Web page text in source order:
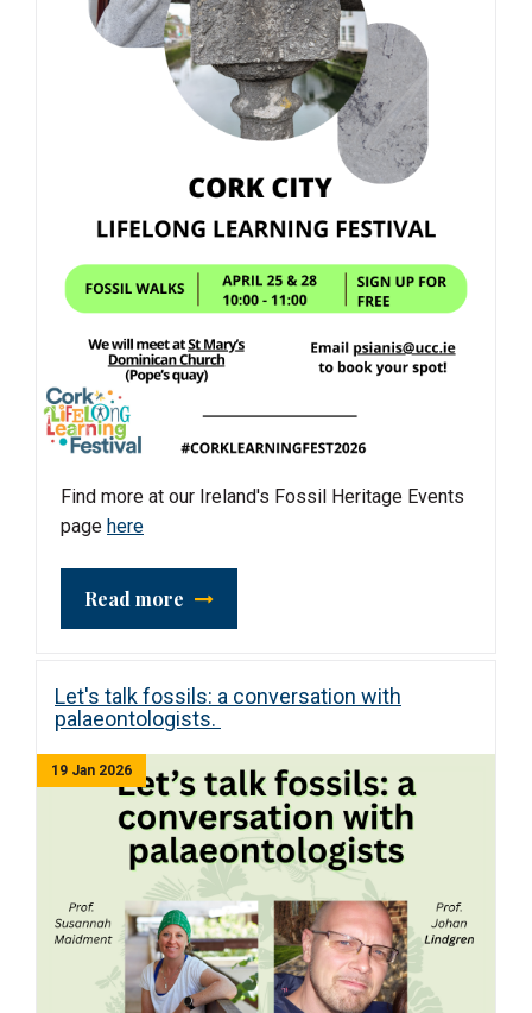
Find more at our Ireland's Fossil Heritage Events
page here
Read more
Let's talk fossils: a conversation with
palaeontologists.
19 Jan 2026